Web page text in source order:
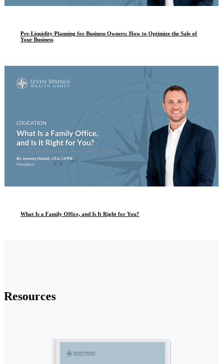
Pre-Liquidity Planning for Business Owners: How to Optimize the Sale of
Your Business
What Is a Family Office, and Is It Right for You?
Resources